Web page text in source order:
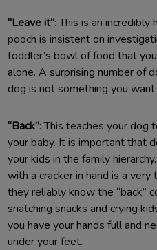
“Leave it”: This is an
pooch is insistent on
toddler’s bowl of food that
alone. A surprising number of
dog is not something you
“Back”: This teaches your dog
your baby. It is important that
your kids in the family
with a cracker in hand is a
they reliably know the “back”
snatching snacks and crying
you have your hands full and
under your feet.